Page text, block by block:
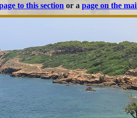
to this section or apage on the